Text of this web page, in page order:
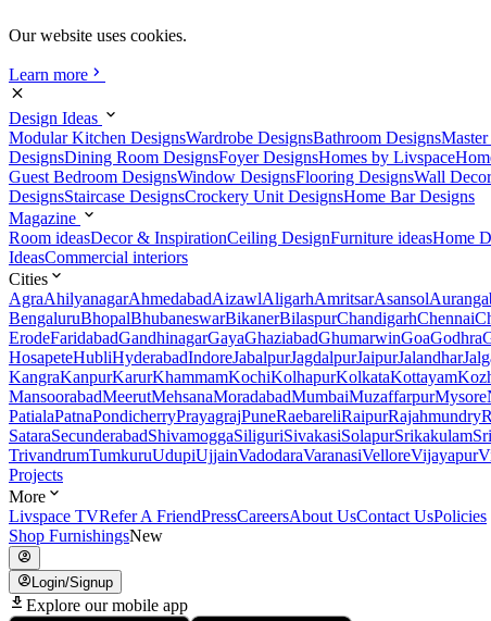
Our website uses cookies.
Learn more
Design Ideas
Modular Kitchen DesignsWardrobe DesignsBathroom Designs
DesignsDining Room DesignsFoyer DesignsHomes by Livspace
Guest Bedroom DesignsWindow DesignsFlooring DesignsWall
DesignsStaircase DesignsCrockery Unit DesignsHome Bar Designs
Magazine
Room ideasDecor & InspirationCeiling DesignFurniture ideasHome
IdeasCommercial interiors
Cities
AgraAhilyanagarAhmedabadAizawlAligarhAmritsarAsansol
BengaluruBhopalBhubaneswarBikanerBilaspurChandigarhChennai
ErodeFaridabadGandhinagarGayaGhaziabadGhumarwinGoaGodhra
HosapeteHubliHyderabadIndoreJabalpurJagdalpurJaipurJalandhar
KangraKanpurKarurKhammamKochiKolhapurKolkataKottayam
MansoorabadMeerutMehsanaMoradabadMumbaiMuzaffarpurMysore
PatialaPatnaPondicherryPrayagrajPuneRaebareliRaipurRajahmundry
SataraSecunderabadShivamoggaSiliguriSivakasiSolapurSrikakulam
TrivandrumTumkuruUdupiUjjainVadodaraVaranasiVelloreVijayapur
Projects
More
Livspace TVRefer A FriendPressCareersAbout UsContact UsPolicies
Shop FurnishingsNew
Login/Signup
Explore our mobile app